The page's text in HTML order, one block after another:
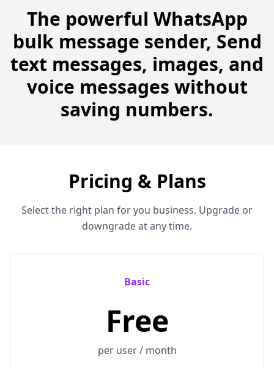
The powerful WhatsApp
bulk message sender, Send
text messages, images, and
voice messages without
saving numbers.
Pricing & Plans
Select the right plan for you business. Upgrade or
downgrade at any time.
Basic
Free
per user / month